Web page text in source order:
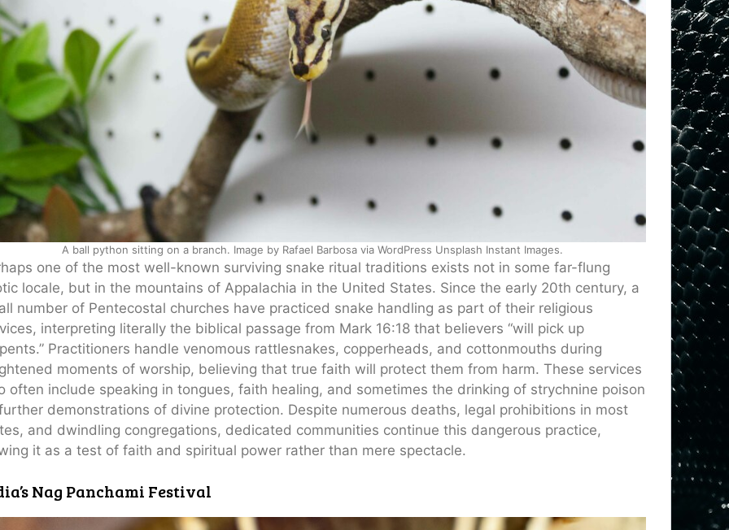
A ball python sitting on a branch. Image by Rafael Barbosa via WordPress Unsplash Instant Images.
one of the most well-known surviving snake ritual traditions exists not in some far-flung
locale, but in the mountains of Appalachia in the United States. Since the early 20th century, a
number of Pentecostal churches have practiced snake handling as part of their religious
interpreting literally the biblical passage from Mark 16:18 that believers “will pick up
Practitioners handle venomous rattlesnakes, copperheads, and cottonmouths during
moments of worship, believing that true faith will protect them from harm. These services
often include speaking in tongues, faith healing, and sometimes the drinking of strychnine poison
demonstrations of divine protection. Despite numerous deaths, legal prohibitions in most
and dwindling congregations, dedicated communities continue this dangerous practice,
it as a test of faith and spiritual power rather than mere spectacle.
Nag Panchami Festival